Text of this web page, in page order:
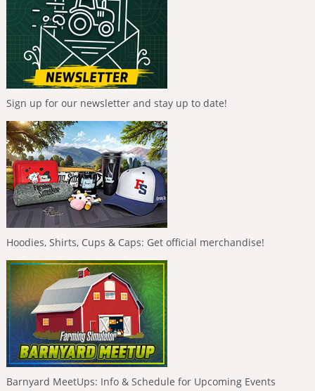
Sign up for our newsletter and stay up to date!
Hoodies, Shirts, Cups & Caps: Get official merchandise!
Barnyard MeetUps: Info & Schedule for Upcoming Events